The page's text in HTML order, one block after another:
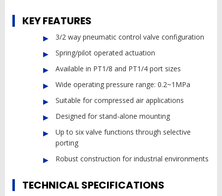
KEY FEATURES
3/2 way pneumatic control valve configuration
Spring/pilot operated actuation
Available in PT1/8 and PT1/4 port sizes
Wide operating pressure range: 0.2~1MPa
Suitable for compressed air applications
Designed for stand-alone mounting
Up to six valve functions through selective
porting
Robust construction for industrial environments
TECHNICAL SPECIFICATIONS